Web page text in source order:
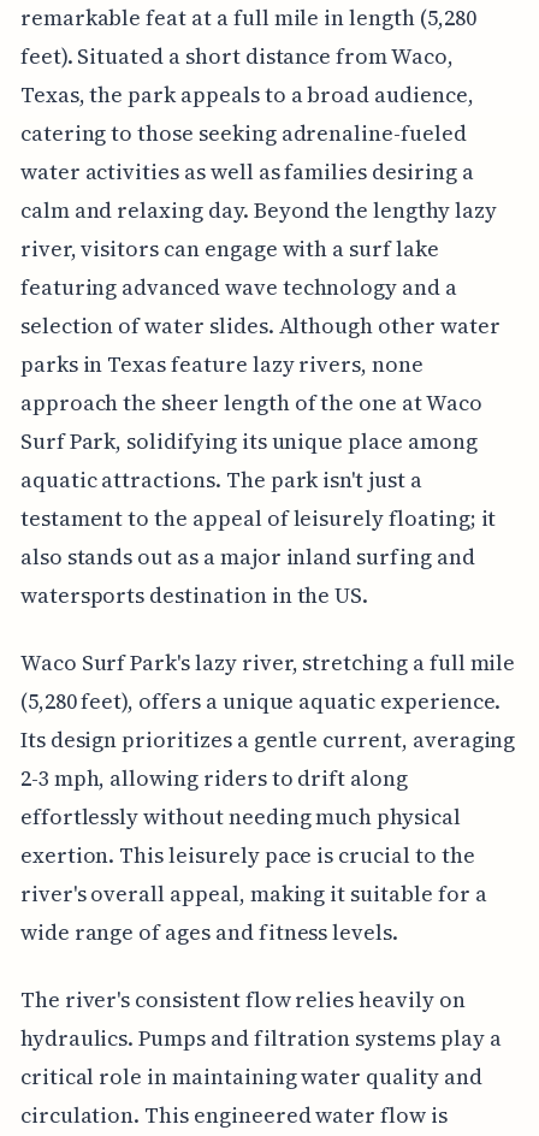
remarkable feat at a full mile in length (5,280
feet). Situated a short distance from Waco,
Texas, the park appeals to a broad audience,
catering to those seeking adrenaline-fueled
water activities as well as families desiring a
calm and relaxing day. Beyond the lengthy lazy
river, visitors can engage with a surf lake
featuring advanced wave technology and a
selection of water slides. Although other water
parks in Texas feature lazy rivers, none
approach the sheer length of the one at Waco
Surf Park, solidifying its unique place among
aquatic attractions. The park isn't just a
testament to the appeal of leisurely floating; it
also stands out as a major inland surfing and
watersports destination in the US.
Waco Surf Park's lazy river, stretching a full mile
(5,280 feet), offers a unique aquatic experience.
Its design prioritizes a gentle current, averaging
2-3 mph, allowing riders to drift along
effortlessly without needing much physical
exertion. This leisurely pace is crucial to the
river's overall appeal, making it suitable for a
wide range of ages and fitness levels.
The river's consistent flow relies heavily on
hydraulics. Pumps and filtration systems play a
critical role in maintaining water quality and
circulation. This engineered water flow is